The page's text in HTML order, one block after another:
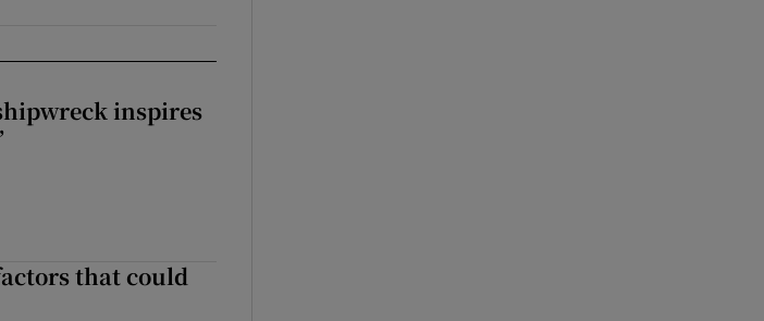
inspires
that could